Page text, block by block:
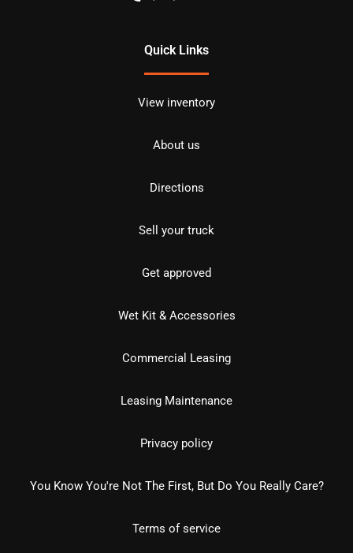
Quick Links
View inventory
About us
Directions
Sell your truck
Get approved
Wet Kit & Accessories
Commercial Leasing
Leasing Maintenance
Privacy policy
You Know You're Not The First, But Do You Really Care?
Terms of service